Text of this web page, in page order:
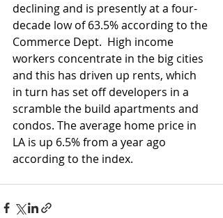
declining and is presently at a four-
decade low of 63.5% according to the
Commerce Dept.  High income
workers concentrate in the big cities
and this has driven up rents, which
in turn has set off developers in a
scramble the build apartments and
condos. The average home price in
LA is up 6.5% from a year ago
according to the index.